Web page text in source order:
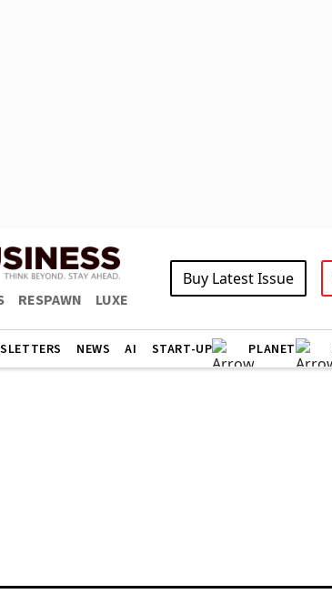
RESPAWN LUXE
Buy Latest Issue
NEWS AI START-UP PLANET